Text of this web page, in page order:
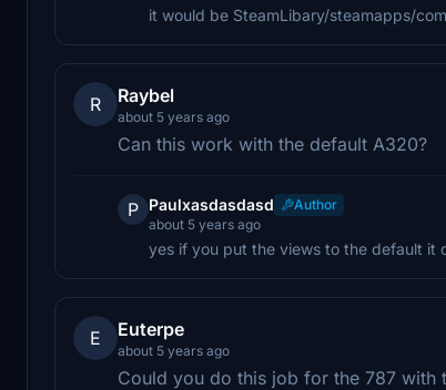
it would be SteamLibary/steamapps/
R Raybel
about 5 years ago
Can this work with the default A320?
P Paulxasdasdasd
Author
about 5 years ago
yes if you put the views to the default it
E Euterpe
about 5 years ago
Could you do this job for the 787 with